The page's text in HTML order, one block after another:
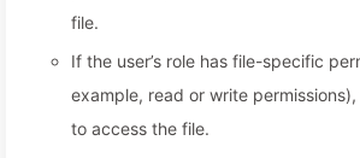
file.
If the user’s role has file-specific
example, read or write
to access the file.